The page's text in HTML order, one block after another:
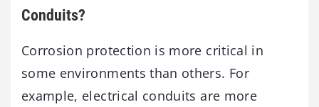
Conduits?
Corrosion protection is more critical in
some environments than others. For
example, electrical conduits are more